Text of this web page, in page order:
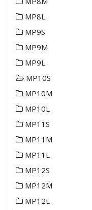
MP8L
MP9S
MP9M
MP9L
MP10S
MP10M
MP10L
MP11S
MP11M
MP11L
MP12S
MP12M
MP12L